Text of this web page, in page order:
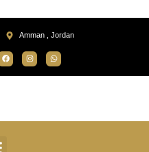
Amman , Jordan